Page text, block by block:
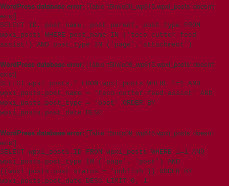
WordPress database error: [Table 't5imjo09_wp615.wpxi_posts' doesn't
exist]
SELECT ID, post_name, post_parent, post_type FROM
wpxi_posts WHERE post_name IN ('teco-cutter-feed-
assist') AND post_type IN ('page','attachment')
WordPress database error: [Table 't5imjo09_wp615.wpxi_posts' doesn't
exist]
SELECT wpxi_posts.* FROM wpxi_posts WHERE 1=1 AND
wpxi_posts.post_name = 'teco-cutter-feed-assist' AND
wpxi_posts.post_type = 'post' ORDER BY
wpxi_posts.post_date DESC
WordPress database error: [Table 't5imjo09_wp615.wpxi_posts' doesn't
exist]
SELECT wpxi_posts.ID FROM wpxi_posts WHERE 1=1 AND
wpxi_posts.post_type IN ('page', 'post') AND
((wpxi_posts.post_status = 'publish')) ORDER BY
wpxi_posts.post_date DESC LIMIT 0, 1